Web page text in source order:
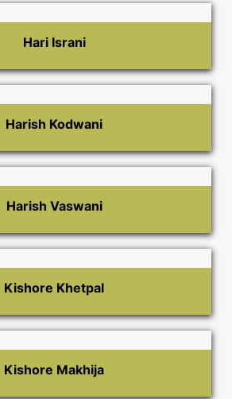
Hari Israni
Harish Kodwani
Harish Vaswani
Kishore Khetpal
Kishore Makhija